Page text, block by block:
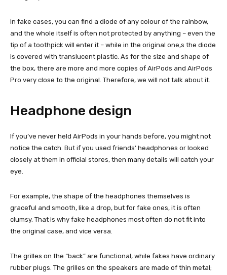
In fake cases, you can find a diode of any colour of the rainbow,
and the whole itself is often not protected by anything – even the
tip of a toothpick will enter it – while in the original one,s the diode
is covered with translucent plastic. As for the size and shape of
the box, there are more and more copies of AirPods and AirPods
Pro very close to the original. Therefore, we will not talk about it.
Headphone design
If you’ve never held AirPods in your hands before, you might not
notice the catch. But if you used friends’ headphones or looked
closely at them in official stores, then many details will catch your
eye.
For example, the shape of the headphones themselves is
graceful and smooth, like a drop, but for fake ones, it is often
clumsy. That is why fake headphones most often do not fit into
the original case, and vice versa.
The grilles on the “back” are functional, while fakes have ordinary
rubber plugs. The grilles on the speakers are made of thin metal;